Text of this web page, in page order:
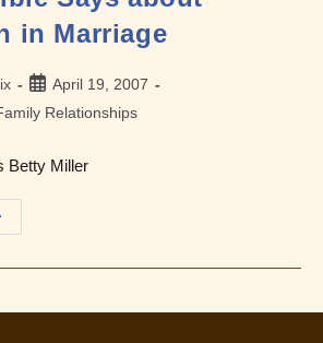
in Marriage
Post
published:
April 19, 2007
Relationships
Betty Miller